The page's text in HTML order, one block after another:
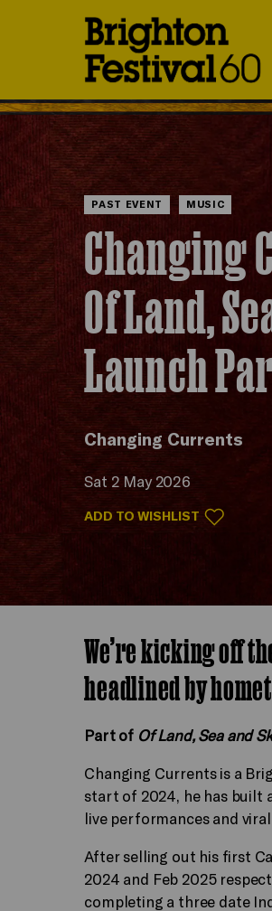
PAST EVENT MUSIC
Changing
Of Land,
Launch
Changing Currents
Sat 2 May 2026
ADD TO WISHLIST
We’re kicking off
headlined by
Part of Of Land, Sea and
Changing Currents is a
start of 2024, he has built
live performances and viral
After selling out his first
2024 and Feb 2025
completing a three date